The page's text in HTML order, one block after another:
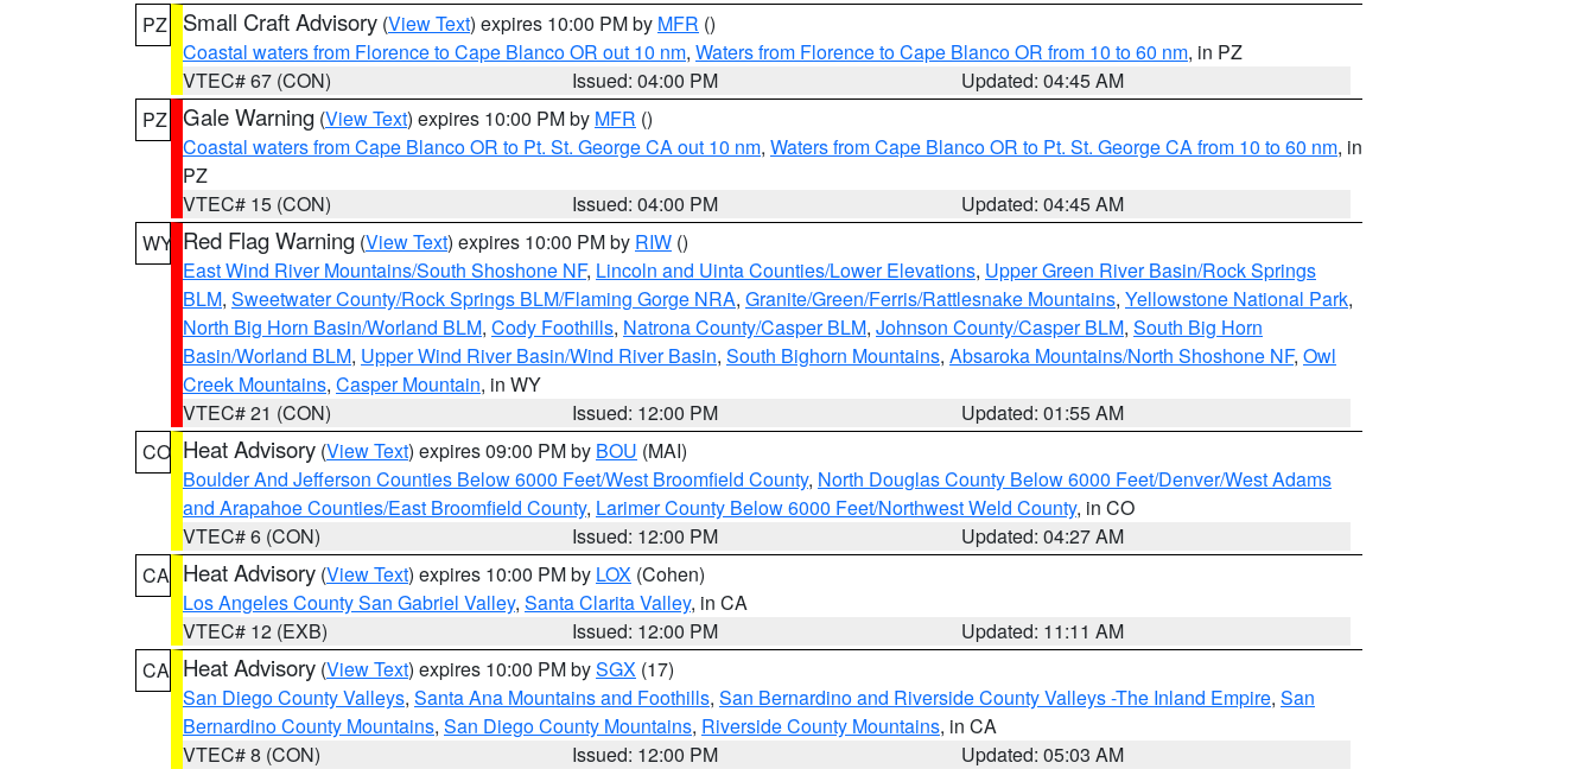
PZ
Small Craft Advisory (View Text) expires 10:00 PM by MFR ()
Coastal waters from Florence to Cape Blanco OR out 10 nm, Waters from Florence to Cape Blanco OR from 10 to 60 nm, in PZ
VTEC# 67 (CON)
Issued: 04:00 PM
Updated: 04:45 AM
PZ Gale Warning (View Text) expires 10:00 PM by MFR ()
Coastal waters from Cape Blanco OR to Pt. St. George CA out 10 nm, Waters from Cape Blanco OR to Pt. St. George CA from 10 to 60 nm, in
PZ
VTEC# 15 (CON)
Issued: 04:00 PM
Updated: 04:45 AM
WY Red Flag Warning (View Text) expires 10:00 PM by RIW ()
East Wind River Mountains/South Shoshone NF, Lincoln and Uinta Counties/Lower Elevations, Upper Green River Basin/Rock Springs
BLM, Sweetwater County/Rock Springs BLM/Flaming Gorge NRA, Granite/Green/Ferris/Rattlesnake Mountains, Yellowstone National Park,
North Big Horn Basin/Worland BLM, Cody Foothills, Natrona County/Casper BLM, Johnson County/Casper BLM, South Big Horn
Basin/Worland BLM, Upper Wind River Basin/Wind River Basin, South Bighorn Mountains, Absaroka Mountains/North Shoshone NF, Owl
Creek Mountains, Casper Mountain, in WY
VTEC# 21 (CON)
Issued: 12:00 PM
Updated: 01:55 AM
CO Heat Advisory (View Text) expires 09:00 PM by BOU (MAI)
Boulder And Jefferson Counties Below 6000 Feet/West Broomfield County, North Douglas County Below 6000 Feet/Denver/West Adams
and Arapahoe Counties/East Broomfield County, Larimer County Below 6000 Feet/Northwest Weld County, in CO
VTEC# 6 (CON)
Issued: 12:00 PM
Updated: 04:27 AM
CA Heat Advisory (View Text) expires 10:00 PM by LOX (Cohen)
Los Angeles County San Gabriel Valley, Santa Clarita Valley, in CA
VTEC# 12 (EXB)
Issued: 12:00 PM
Updated: 11:11 AM
CA Heat Advisory (View Text) expires 10:00 PM bySGX (17)
San Diego County Valleys, Santa Ana Mountains and Foothills, San Bernardino and Riverside County Valleys -The Inland Empire, San
Bernardino County Mountains, San Diego County Mountains, Riverside County Mountains, in CA
VTEC# 8 (CON)
Issued: 12:00 PM
Updated: 05:03 AM